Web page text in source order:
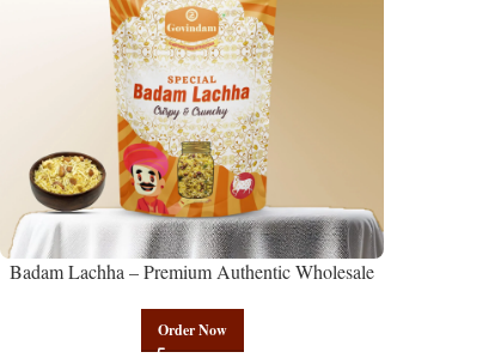
Badam Lachha – Premium Authentic Wholesale
Order Now